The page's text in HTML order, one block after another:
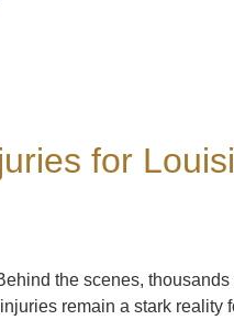
for
the scenes,
remain a stark reality